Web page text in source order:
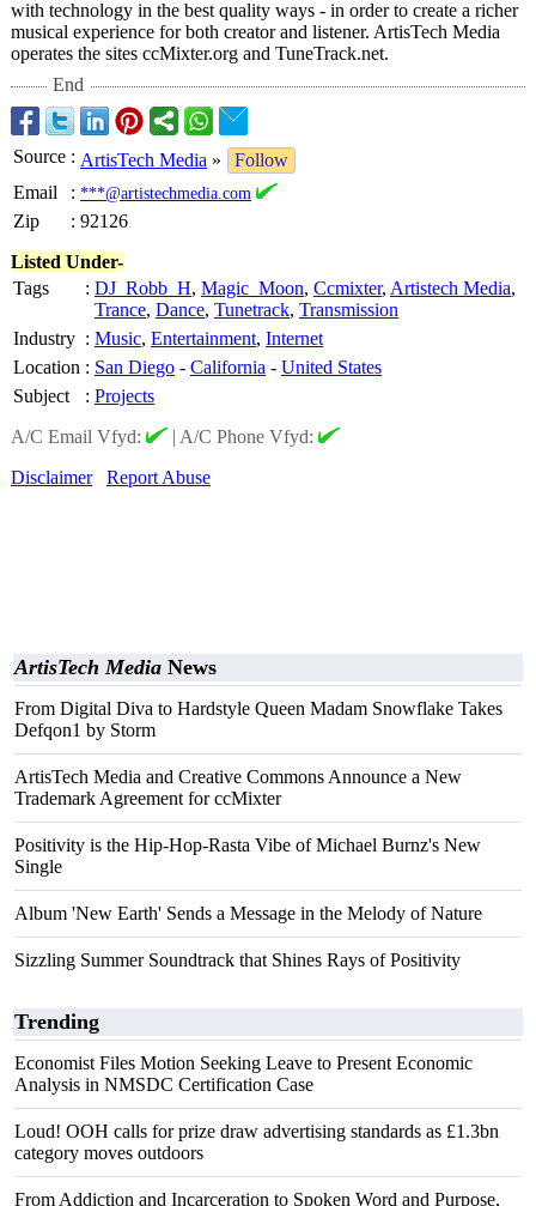
with technology in the best quality ways - in order to create a richer
musical experience for both creator and listener. ArtisTech Media
operates the sites ccMixter.org and TuneTrack.net.
End
Source : ArtisTech Media »
Follow
Email
: ***@artistechmedia.com
Zip : 92126
Listed Under-
Tags
: DJ_Robb_H, Magic_Moon, Ccmixter, Artistech Media,
Trance, Dance, Tunetrack, Transmission
Industry : Music, Entertainment, Internet
Location : San Diego - California - United States
Subject
: Projects
A/C Email Vfyd:
| A/C Phone Vfyd:
Disclaimer
Report Abuse
ArtisTech Media News
From Digital Diva to Hardstyle Queen Madam Snowflake Takes
Defqon1 by Storm
ArtisTech Media and Creative Commons Announce a New
Trademark Agreement for ccMixter
Positivity is the Hip-Hop-Rasta Vibe of Michael Burnz's New
Single
Album 'New Earth' Sends a Message in the Melody of Nature
Sizzling Summer Soundtrack that Shines Rays of Positivity
Trending
Economist Files Motion Seeking Leave to Present Economic
Analysis in NMSDC Certification Case
Loud! OOH calls for prize draw advertising standards as £1.3bn
category moves outdoors
From Addiction and Incarceration to Spoken Word and Purpose,